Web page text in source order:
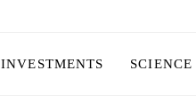
INVESTMENTS